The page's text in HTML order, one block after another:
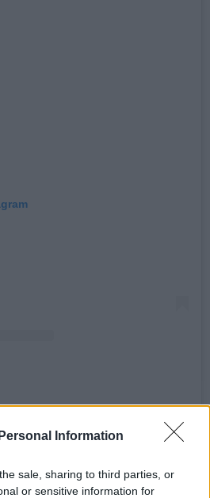
Information
sale, sharing to third parties, or
or sensitive information for
Y&E Series – supported
of Tourism, Culture, Arts,